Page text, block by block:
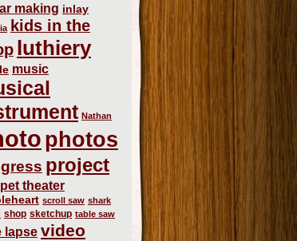
making inlay
kids in the
luthiery
music
Nathan
photos
project
theater
scroll saw shark
shop sketchup table saw
lapse video